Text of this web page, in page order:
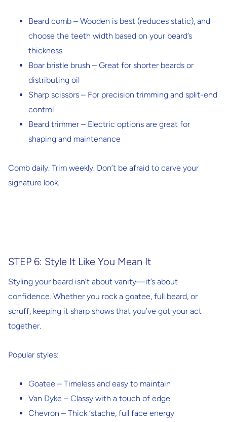
Beard comb – Wooden is best (reduces static), and
choose the teeth width based on your beard’s
thickness
Boar bristle brush – Great for shorter beards or
distributing oil
Sharp scissors – For precision trimming and split-end
control
Beard trimmer – Electric options are great for
shaping and maintenance
Comb daily. Trim weekly. Don’t be afraid to carve your
signature look.
STEP 6: Style It Like You Mean It
Styling your beard isn’t about vanity—it’s about
confidence. Whether you rock a goatee, full beard, or
scruff, keeping it sharp shows that you’ve got your act
together.
Popular styles:
Goatee – Timeless and easy to maintain
Van Dyke – Classy with a touch of edge
Chevron – Thick ‘stache, full face energy